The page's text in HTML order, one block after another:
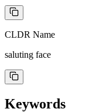
CLDR Name
saluting face
Keywords